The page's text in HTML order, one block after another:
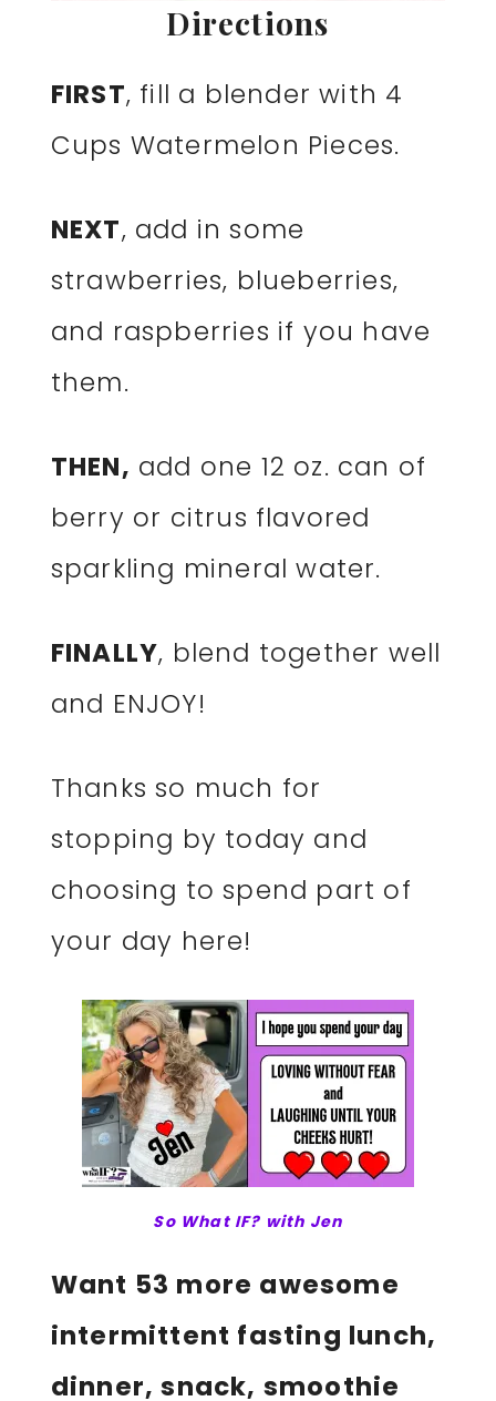
Directions
FIRST, fill a blender with 4
Cups Watermelon Pieces.
NEXT, add in some
strawberries, blueberries,
and raspberries if you have
them.
THEN, add one 12 oz. can of
berry or citrus flavored
sparkling mineral water.
FINALLY, blend together well
and ENJOY!
Thanks so much for
stopping by today and
choosing to spend part of
your day here!
So What IF? with Jen
Want 53 more awesome
intermittent fasting lunch,
dinner, snack, smoothie